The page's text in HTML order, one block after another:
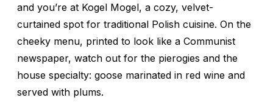
and you’re at Kogel Mogel, a cozy, velvet-
curtained spot for traditional Polish cuisine. On the
cheeky menu, printed to look like a Communist
newspaper, watch out for the pierogies and the
house specialty: goose marinated in red wine and
served with plums.